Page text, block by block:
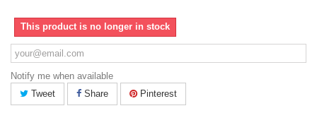
This product is no longer in stock
Notify me when available
Tweet
Share Pinterest